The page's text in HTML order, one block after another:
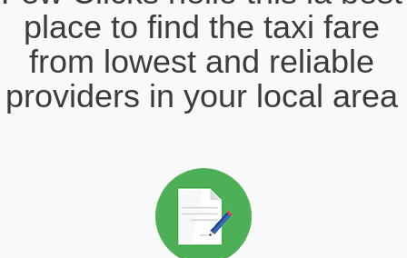
place to find the taxi fare
from lowest and reliable
providers in your local area